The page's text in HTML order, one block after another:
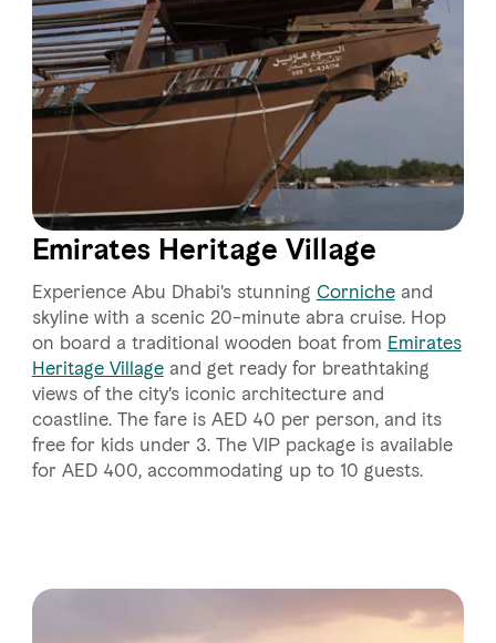
MICE
Emirates Heritage Village
Experience Abu Dhabi's stunning Cornicheand
skyline with a scenic 20-minute abra cruise. Hop
on board a traditional wooden boat from Emirates
Heritage Villageand get ready for breathtaking
views of the city's iconic architecture and
coastline. The fare is AED 40 per person, and its
free for kids under 3. The VIP package is available
for AED 400, accommodating up to 10 guests.